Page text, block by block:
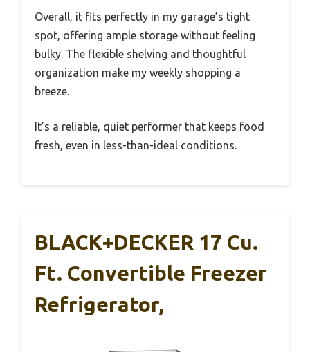
Overall, it fits perfectly in my garage’s tight
spot, offering ample storage without feeling
bulky. The flexible shelving and thoughtful
organization make my weekly shopping a
breeze.
It’s a reliable, quiet performer that keeps food
fresh, even in less-than-ideal conditions.
BLACK+DECKER 17 Cu.
Ft. Convertible Freezer
Refrigerator,